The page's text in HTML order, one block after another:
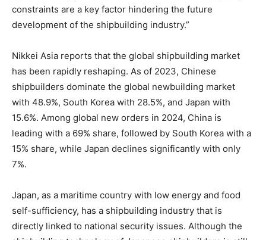
constraints are a key factor hindering the future
development of the shipbuilding industry.”
Nikkei Asia reports that the global shipbuilding market
has been rapidly reshaping. As of 2023, Chinese
shipbuilders dominate the global newbuilding market
with 48.9%, South Korea with 28.5%, and Japan with
15.6%. Among global new orders in 2024, China is
leading with a 69% share, followed by South Korea with a
15% share, while Japan declines significantly with only
7%.
Japan, as a maritime country with low energy and food
self-sufficiency, has a shipbuilding industry that is
directly linked to national security issues. Although the